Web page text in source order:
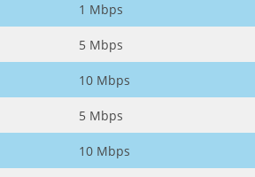
1 Mbps
5 Mbps
10 Mbps
5 Mbps
10 Mbps